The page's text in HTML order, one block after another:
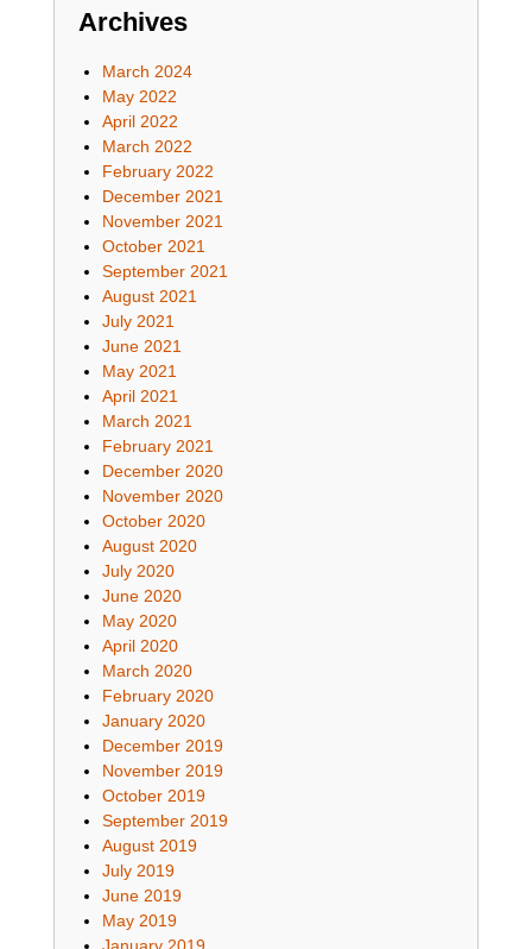
Archives
March 2024
May 2022
April 2022
March 2022
February 2022
December 2021
November 2021
October 2021
September 2021
August 2021
July 2021
June 2021
May 2021
April 2021
March 2021
February 2021
December 2020
November 2020
October 2020
August 2020
July 2020
June 2020
May 2020
April 2020
March 2020
February 2020
January 2020
December 2019
November 2019
October 2019
September 2019
August 2019
July 2019
June 2019
May 2019